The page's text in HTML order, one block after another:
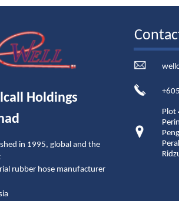
Holdings
in 1995, global and the
rubber hose manufacturer
Plot